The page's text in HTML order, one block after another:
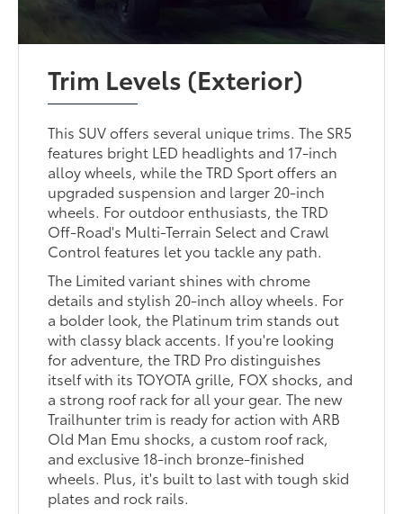
Trim Levels (Exterior)
This SUV offers several unique trims. The SR5
features bright LED headlights and 17-inch
alloy wheels, while the TRD Sport offers an
upgraded suspension and larger 20-inch
wheels. For outdoor enthusiasts, the TRD
Off-Road's Multi-Terrain Select and Crawl
Control features let you tackle any path.
The Limited variant shines with chrome
details and stylish 20-inch alloy wheels. For
a bolder look, the Platinum trim stands out
with classy black accents. If you're looking
for adventure, the TRD Pro distinguishes
itself with its TOYOTA grille, FOX shocks, and
a strong roof rack for all your gear. The new
Trailhunter trim is ready for action with ARB
Old Man Emu shocks, a custom roof rack,
and exclusive 18-inch bronze-finished
wheels. Plus, it's built to last with tough skid
plates and rock rails.